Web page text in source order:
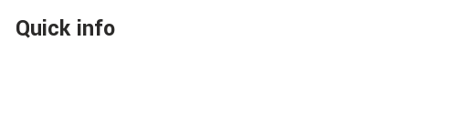
Quick info